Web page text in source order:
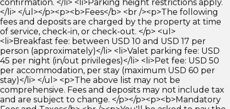
confirmation. </li> <li>Parking height restrictions apply.
</li> </ul></p><p><b>Fees</b> <br /><p>The following
fees and deposits are charged by the property at time
of service, check-in, or check-out. </p> <ul>
<li>Breakfast fee: between USD 10 and USD 17 per
person (approximately)</li> <li>Valet parking fee: USD
45 per night (in/out privileges)</li> <li>Pet fee: USD 50
per accommodation, per stay (maximum USD 60 per
stay)</li> </ul> <p>The above list may not be
comprehensive. Fees and deposits may not include tax
and are subject to change. </p></p><p><b>Mandatory